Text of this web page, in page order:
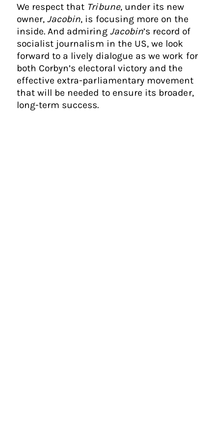
We respect that Tribune, under its new
owner, Jacobin, is focusing more on the
inside. And admiring Jacobin’s record of
socialist journalism in the US, we look
forward to a lively dialogue as we work for
both Corbyn’s electoral victory and the
effective extra-parliamentary movement
that will be needed to ensure its broader,
long-term success.